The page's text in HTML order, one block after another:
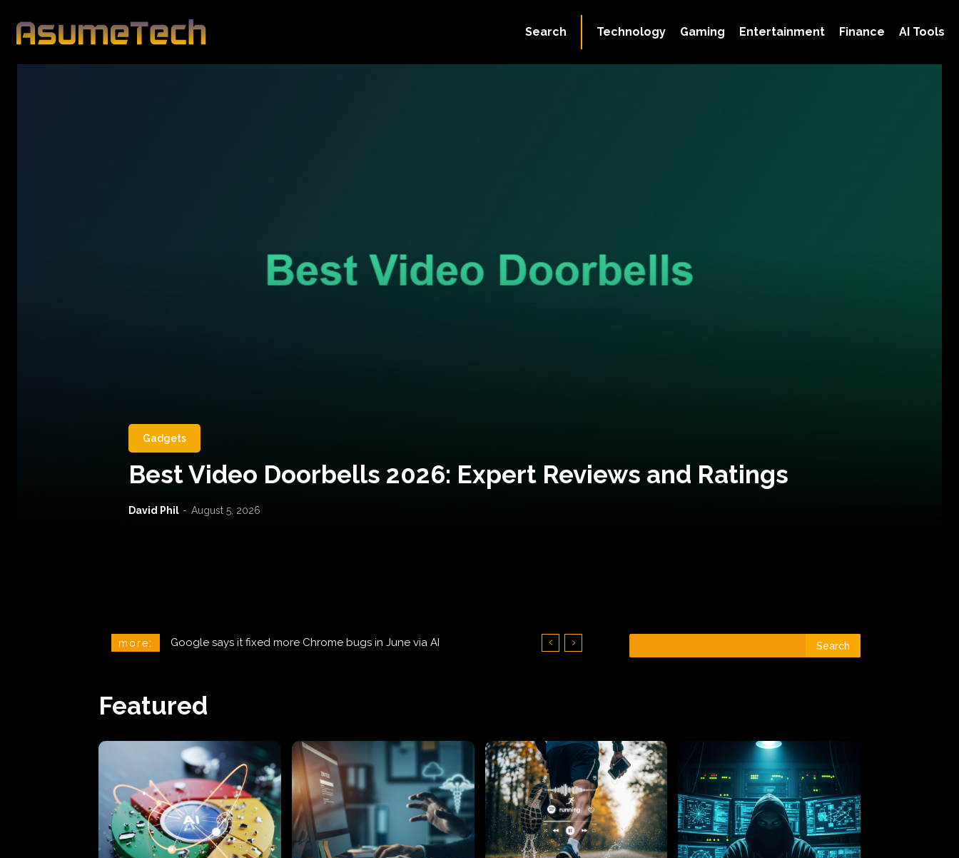
Technology Gaming Entertainment Finance AI Tools
Search
Gadgets
Best Video Doorbells 2026: Expert Reviews and Ratings
David Phil - August 5, 2026
more: CareCloud Begins to Notify Hundreds of Thousands of Victims Search
Featured